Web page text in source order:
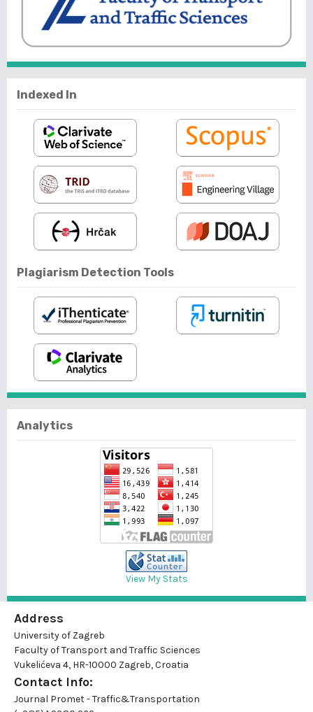
Indexed In
Plagiarism Detection Tools
Analytics
View My Stats
Address
University of Zagreb
Faculty of Transport and Traffic Sciences
Vukelićeva 4, HR-10000 Zagreb, Croatia
Contact Info:
Journal Promet - Traffic&Transportation